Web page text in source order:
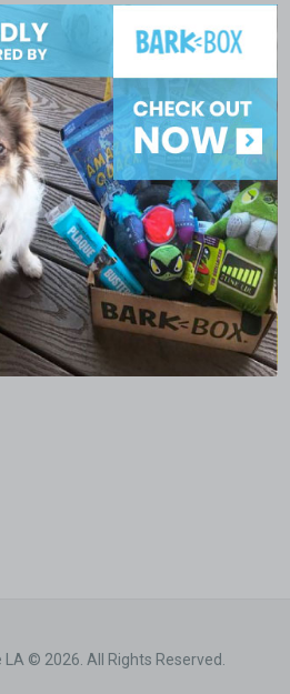
LA © 2026. All Rights Reserved.